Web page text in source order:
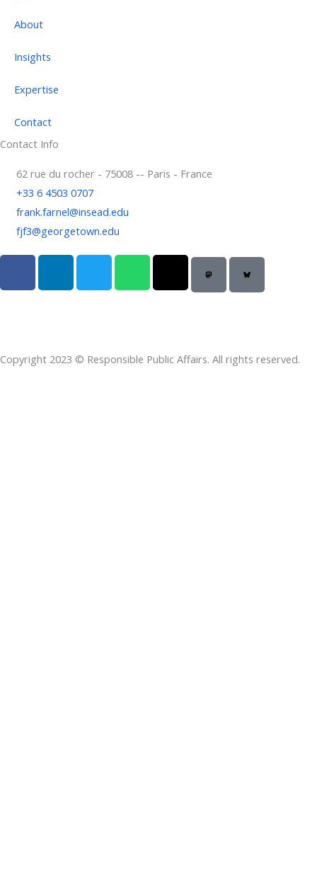
About
Insights
Expertise
Contact
Contact Info
62 rue du rocher - 75008 -- Paris - France
+33 6 4503 0707
frank.farnel@insead.edu
fjf3@georgetown.edu
F
c
o
o
L
n
d
i
T
i
e
r
W
a
a
p
T
r
d
s
Copyright 2023 © Responsible Public Affairs. All rights reserved.